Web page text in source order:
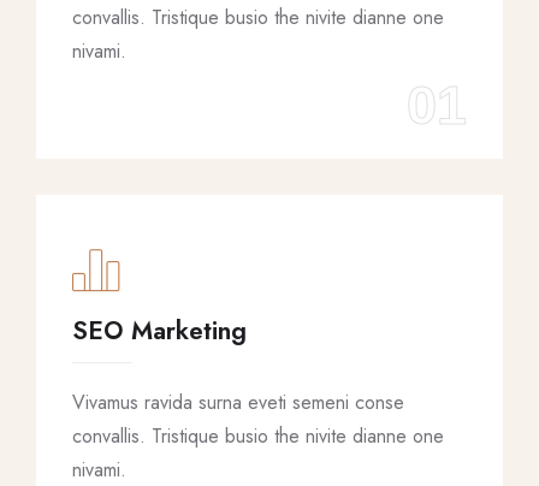
convallis. Tristique busio the nivite dianne one
nivami.
01
SEO Marketing
Vivamus ravida surna eveti semeni conse
convallis. Tristique busio the nivite dianne one
nivami.